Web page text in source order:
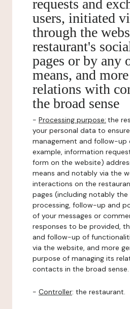
requests and
users, initiated
through the
restaurant's
pages or by any
means, and
relations with
the broad sense
- Processing purpose: the
your personal data to
management and follow-up
example, information
form on the website)
means and notably via the
interactions on the
pages (including notably the
processing, follow-up and
of your messages or
responses to be provided,
and follow-up of
via the website, and more
purpose of managing its
contacts in the broad sense.
- Controller: the restaurant.